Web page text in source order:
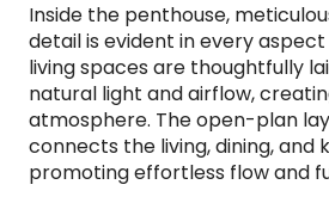
Inside the penthouse,
detail is evident in every
living spaces are thoughtfully
natural light and airflow,
atmosphere. The open-plan
connects the living, dining, and
promoting effortless flow and